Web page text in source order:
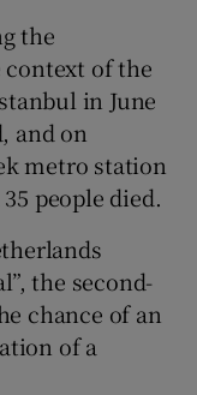
the
of the
in June
and on
metro station
people died.
the second-
chance of an
of a